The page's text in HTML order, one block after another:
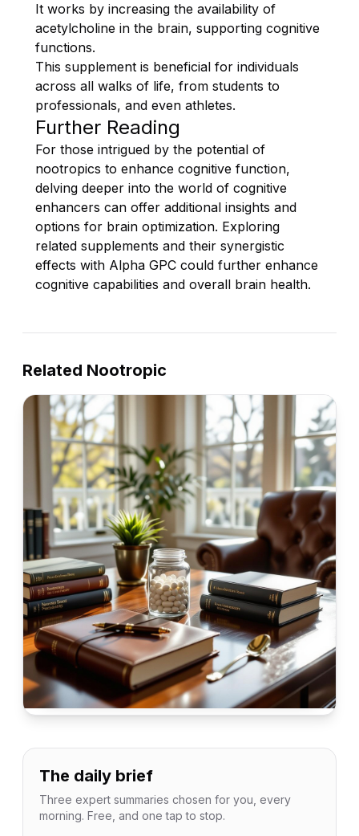
It works by increasing the availability of
acetylcholine in the brain, supporting cognitive
functions.
This supplement is beneficial for individuals
across all walks of life, from students to
professionals, and even athletes.
Further Reading
For those intrigued by the potential of
nootropics to enhance cognitive function,
delving deeper into the world of cognitive
enhancers can offer additional insights and
options for brain optimization. Exploring
related supplements and their synergistic
effects with Alpha GPC could further enhance
cognitive capabilities and overall brain health.
Related Nootropic
Alpha GPC
Alpha GPC (Alpha-glycerophosphocholine) is a
choline compound that readily passes the blood-brain
barrier. It's a potent cholinergic that supports
cognitive function, memory, and learning by
increasing acetylcholine levels in the brain.
★ ★★★★ 4.7
ViewNootropic
The daily brief
Three expert summaries chosen for you, every
morning. Free, and one tap to stop.